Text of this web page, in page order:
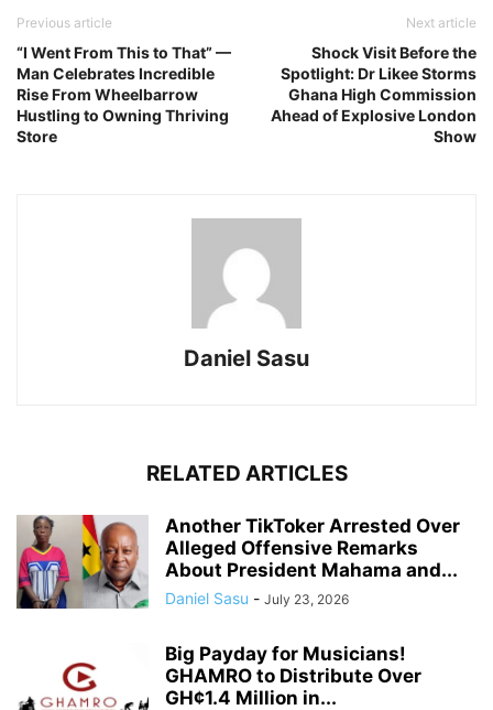
Previous article
“I Went From This to That” —
Man Celebrates Incredible
Rise From Wheelbarrow
Hustling to Owning Thriving
Store
Next article
Shock Visit Before the
Spotlight: Dr Likee Storms
Ghana High Commission
Ahead of Explosive London
Show
Daniel Sasu
RELATED ARTICLES
Another TikToker Arrested Over
Alleged Offensive Remarks
About President Mahama and...
Daniel Sasu - July 23, 2026
Big Payday for Musicians!
GHAMRO to Distribute Over
GH¢1.4 Million in...